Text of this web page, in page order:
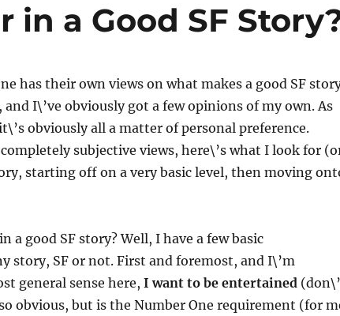
in a Good SF
has their own views on what makes a good SF
I\’ve obviously got a few opinions of my own. As
obviously all a matter of personal preference.
subjective views, here\’s what I look for
starting off on a very basic level, then moving
a good SF story? Well, I have a few basic
story, SF or not. First and foremost, and I\’m
general sense here, I want to be entertained
obvious, but is the Number One requirement (for